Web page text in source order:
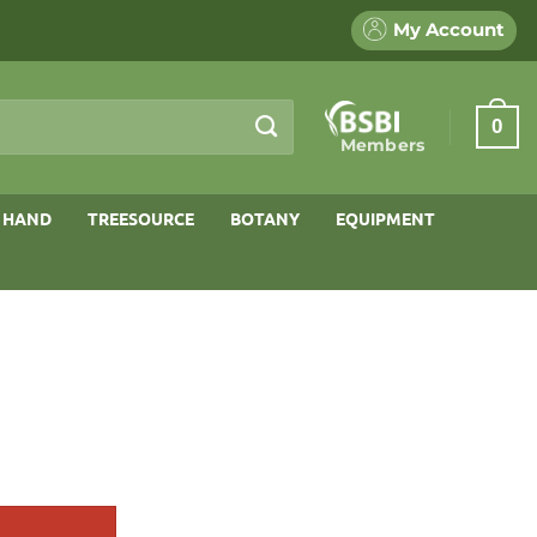
My Account
Members
0
HAND TREESOURCE BOTANY EQUIPMENT